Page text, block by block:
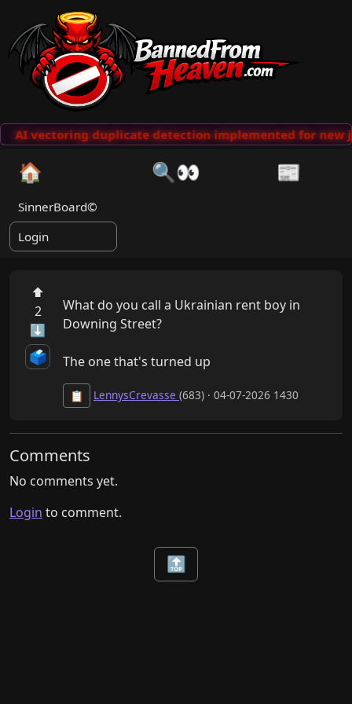
AI vectoring duplicate detection implemented for new
🏠 🔍👀 📰
SinnerBoard©
Login
⬆
2
⬇
🗳️
What do you call a Ukrainian rent boy in
Downing Street?
The one that's turned up
📋 LennysCrevasse (683) · 04-07-2026 1430
Comments
No comments yet.
Login to comment.
🔝